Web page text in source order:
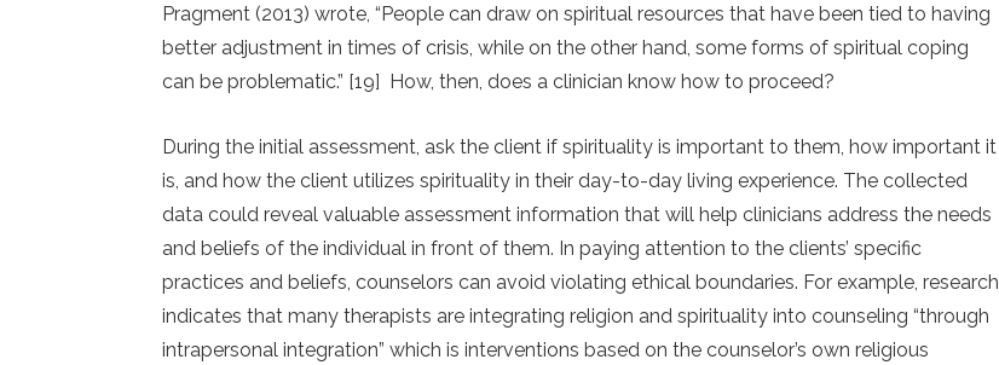
Pragment (2013) wrote, “People can draw on spiritual resources that have been tied to having
better adjustment in times of crisis, while on the other hand, some forms of spiritual coping
can be problematic.” [19] How, then, does a clinician know how to proceed?
During the initial assessment, ask the client if spirituality is important to them, how important it
is, and how the client utilizes spirituality in their day-to-day living experience. The collected
data could reveal valuable assessment information that will help clinicians address the needs
and beliefs of the individual in front of them. In paying attention to the clients’ specific
practices and beliefs, counselors can avoid violating ethical boundaries. For example, research
indicates that many therapists are integrating religion and spiritual­ity into counseling “through
intrapersonal integration” which is interventions based on the counselor’s own religious